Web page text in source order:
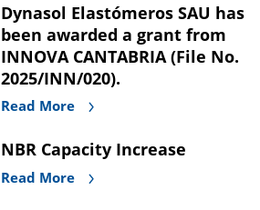
Dynasol Elastómeros SAU has
been awarded a grant from
INNOVA CANTABRIA (File No.
2025/INN/020).
Read More
NBR Capacity Increase
Read More